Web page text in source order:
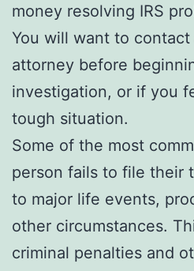
money resolving IRS
You will want to
attorney before
investigation, or if you
tough situation.
Some of the most
person fails to file their
to major life events,
other circumstances.
criminal penalties and